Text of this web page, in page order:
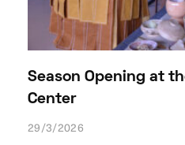
Season Opening at
Center
29/3/2026